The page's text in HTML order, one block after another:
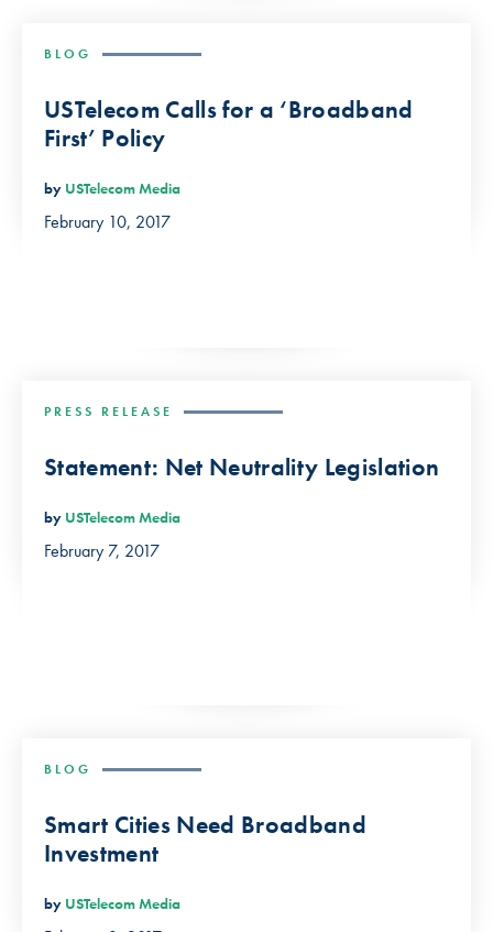
BLOG
USTelecom Calls for a ‘Broadband
First’ Policy
by USTelecom Media
February 10, 2017
PRESS RELEASE
Statement: Net Neutrality Legislation
by USTelecom Media
February 7, 2017
BLOG
Smart Cities Need Broadband
Investment
by USTelecom Media